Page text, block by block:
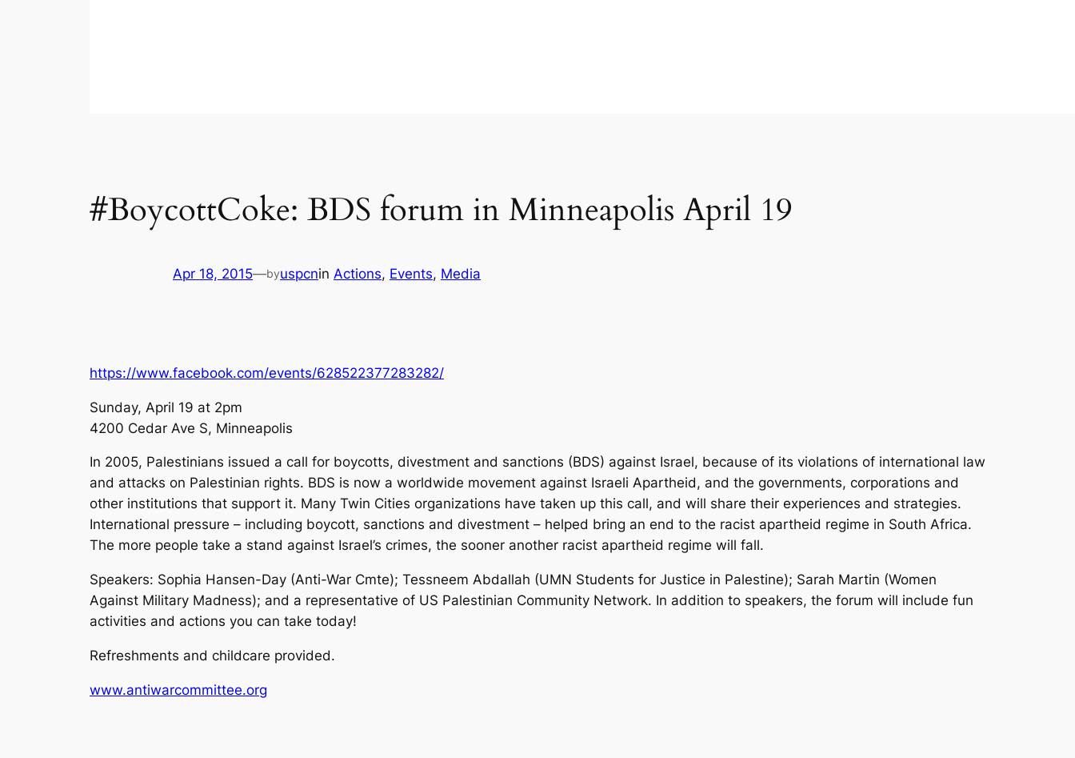
#BoycottCoke: BDS forum in Minneapolis April 19
Apr 18, 2015—byuspcnin Actions, Events, Media
https://www.facebook.com/events/628522377283282/
Sunday, April 19 at 2pm
4200 Cedar Ave S, Minneapolis
In 2005, Palestinians issued a call for boycotts, divestment and sanctions (BDS) against Israel, because of its violations of international law
and attacks on Palestinian rights. BDS is now a worldwide movement against Israeli Apartheid, and the governments, corporations and
other institutions that support it. Many Twin Cities organizations have taken up this call, and will share their experiences and strategies.
International pressure – including boycott, sanctions and divestment – helped bring an end to the racist apartheid regime in South Africa.
The more people take a stand against Israel’s crimes, the sooner another racist apartheid regime will fall.
Speakers: Sophia Hansen-Day (Anti-War Cmte); Tessneem Abdallah (UMN Students for Justice in Palestine); Sarah Martin (Women
Against Military Madness); and a representative of US Palestinian Community Network. In addition to speakers, the forum will include fun
activities and actions you can take today!
Refreshments and childcare provided.
www.antiwarcommittee.org